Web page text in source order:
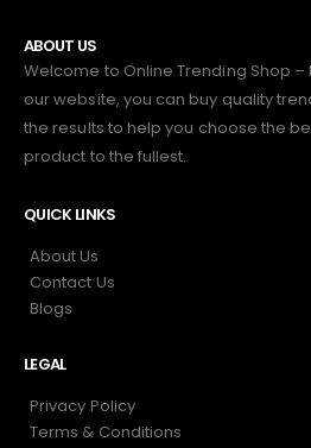
ABOUT US
Welcome to Online Trending Shop –
our website, you can buy quality
the results to help you choose the
product to the fullest.
QUICK LINKS
About Us
Contact Us
Blogs
LEGAL
Privacy Policy
Terms & Conditions